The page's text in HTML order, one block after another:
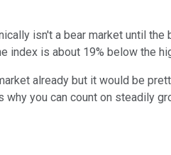
isn't a bear market until the
is about 19% below the
already but it would be
you can count on steadily